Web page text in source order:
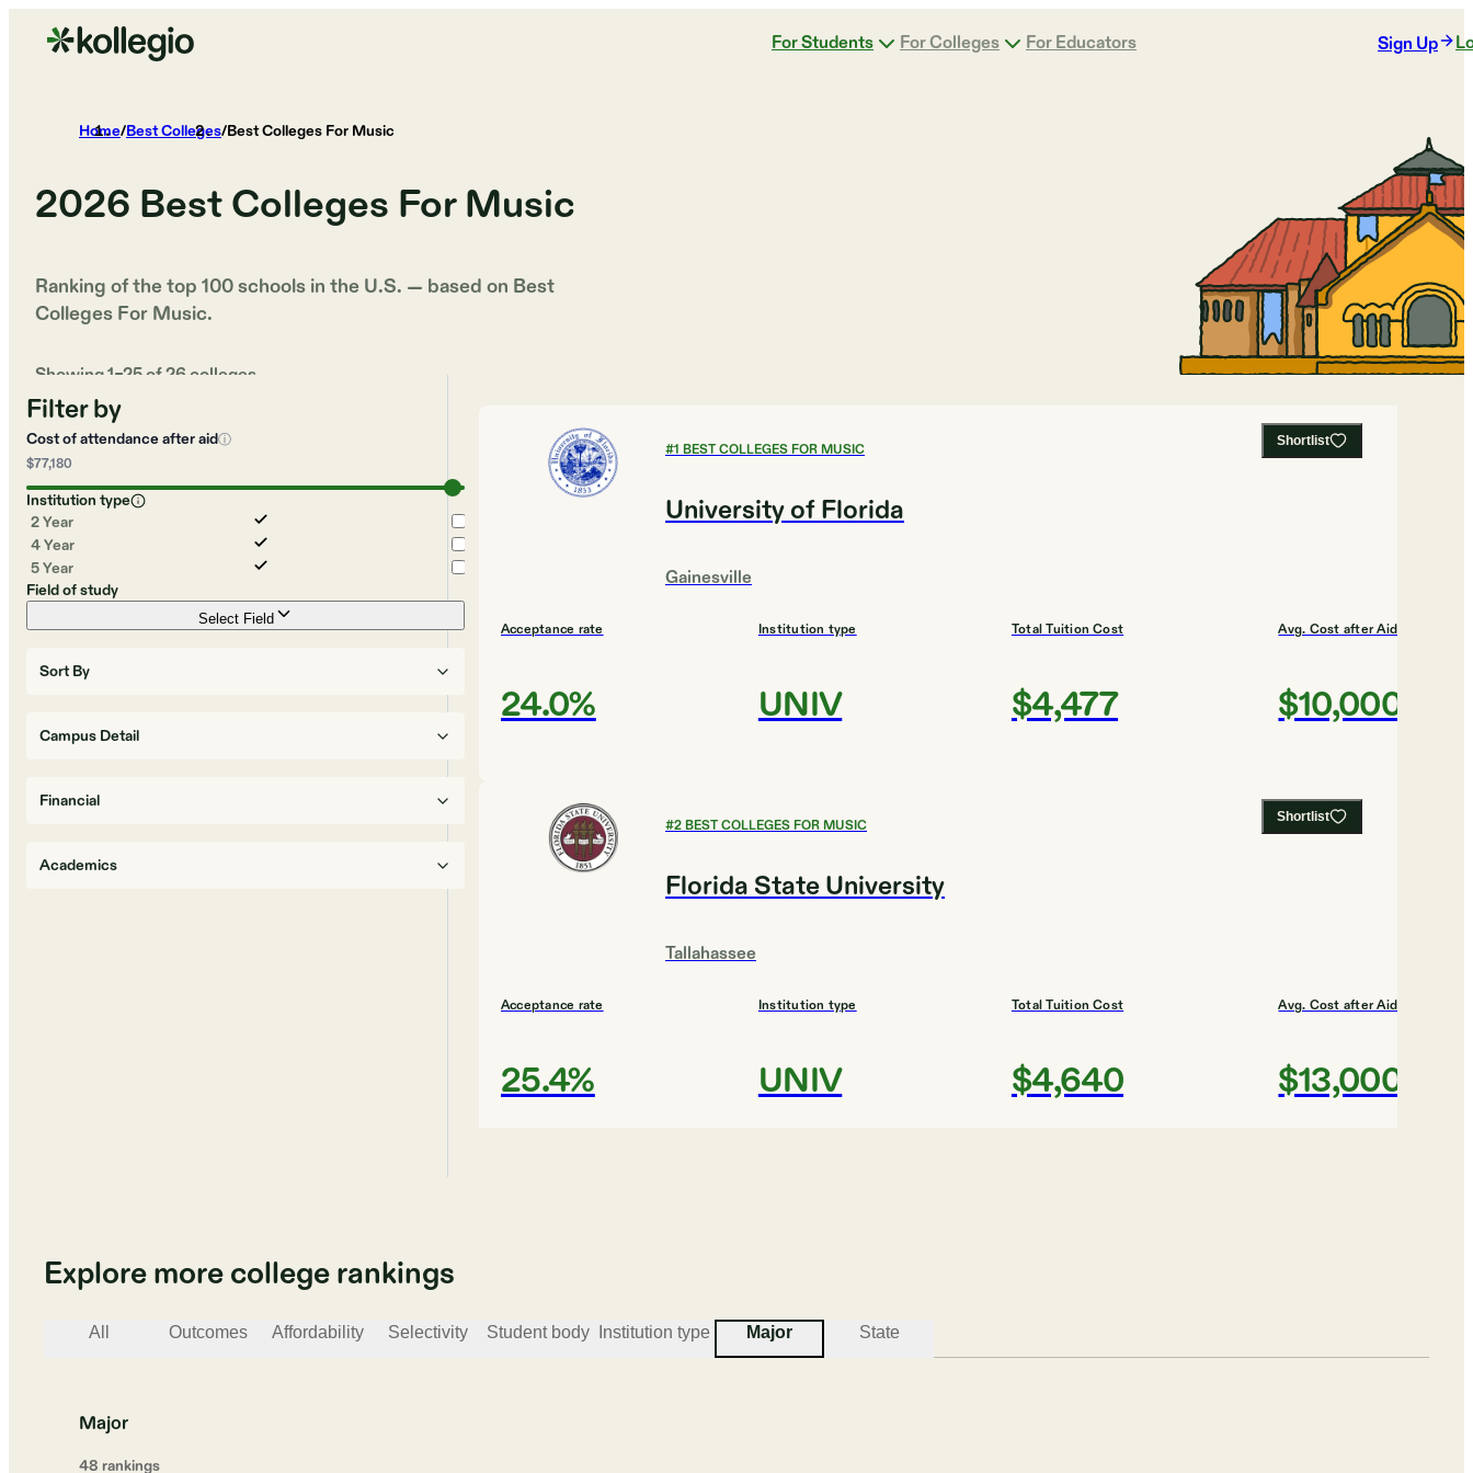
For Students For Colleges For Educators Sign Up
Home/Best Colleges/Best Colleges For Music
2026 Best Colleges For Music
Ranking of the top 100 schools in the U.S. — based on Best
Colleges For Music.
Showing1–25of26 colleges
Filter by
Cost of attendance after aidⓘ
$77,180
Institution type
2 Year
4 Year
5 Year
Field of study
Select Field
Sort By
Campus Detail
Financial
Academics
Shortlist
#1 BEST COLLEGES FOR MUSIC
University of Florida
Gainesville
Acceptance rate
24.0%
Institution type
UNIV
Total Tuition Cost
$4,477
Avg. Cost after Aid
$10,000
Shortlist
#2BEST COLLEGES FOR MUSIC
Florida State University
Tallahassee
Acceptance rate
25.4%
Institution type
UNIV
Total Tuition Cost
$4,640
Avg. Cost after Aid
$13,000
Miami
Explore more college rankings
All Outcomes Affordability Selectivity Student body Institution type Major State
Major
48 rankings